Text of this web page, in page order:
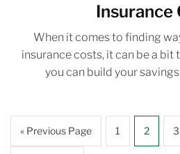
Insurance
When it comes to finding
insurance costs, it can be a bit
you can build your
« Previous Page 1 2 3